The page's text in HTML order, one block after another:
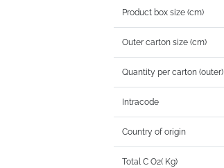
Product box size (cm)
Outer carton size (cm)
Quantity per carton (outer)
Intracode
Country of origin
Total C O2( Kg)